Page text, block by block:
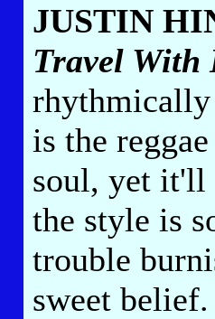
JUSTIN
Travel With
is the
soul, yet it'll
the style is
trouble
sweet